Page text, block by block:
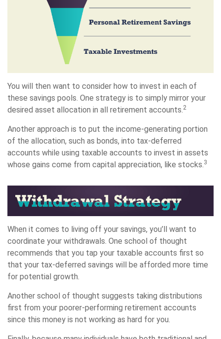
You will then want to consider how to invest in each of
these savings pools. One strategy is to simply mirror your
desired asset allocation in all retirement accounts.2
Another approach is to put the income-generating portion
of the allocation, such as bonds, into tax-deferred
accounts while using taxable accounts to invest in assets
whose gains come from capital appreciation, like stocks.3
When it comes to living off your savings, you’ll want to
coordinate your withdrawals. One school of thought
recommends that you tap your taxable accounts first so
that your tax-deferred savings will be afforded more time
for potential growth.
Another school of thought suggests taking distributions
first from your poorer-performing retirement accounts
since this money is not working as hard for you.